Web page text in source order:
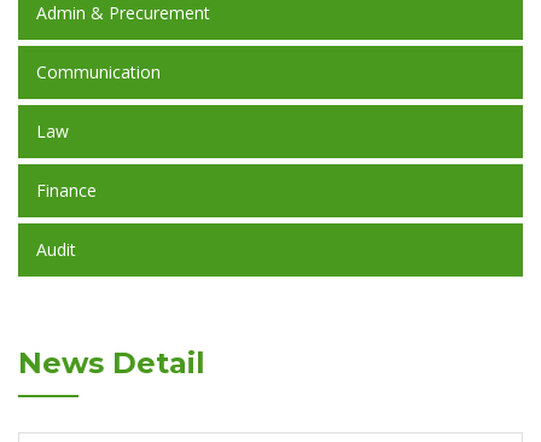
Admin & Precurement
Communication
Law
Finance
Audit
News Detail